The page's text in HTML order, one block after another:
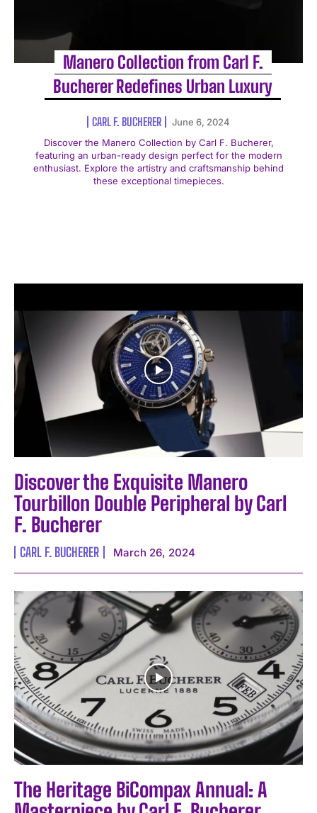
Manero Collection from Carl F.
Bucherer Redefines Urban Luxury
CARL F. BUCHERER
June 6, 2024
Discover the Manero Collection by Carl F. Bucherer,
featuring an urban-ready design perfect for the modern
enthusiast. Explore the artistry and craftsmanship behind
these exceptional timepieces.
Discover the Exquisite Manero
Tourbillon Double Peripheral by Carl
F. Bucherer
CARL F. BUCHERER March 26, 2024
The Heritage BiCompax Annual: A